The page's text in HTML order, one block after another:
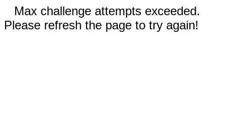
Max challenge attempts exceeded.
Please refresh the page to try again!